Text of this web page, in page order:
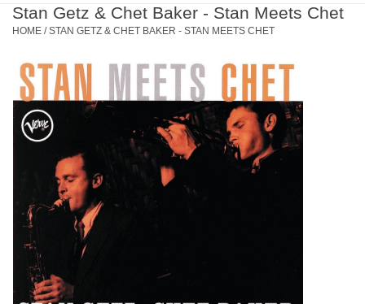
select
a
Press
enter
go
to
selected
New Releases
Pre-Orders
Restocks
Genres
Limited
Dinked
Stan Getz & Chet Baker - Stan Meets Chet
HOME /STAN GETZ & CHET BAKER - STAN MEETS CHET